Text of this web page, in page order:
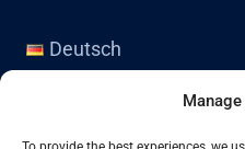
Deutsch